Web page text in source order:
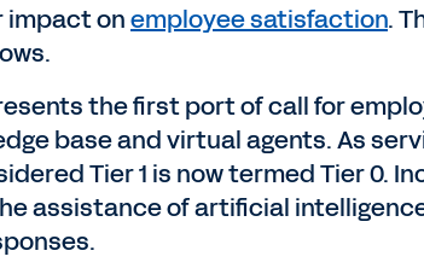
impact onemployee satisfaction.
the first port of call for
base and virtual agents. As
Tier 1 is now termed Tier 0.
assistance of artificial